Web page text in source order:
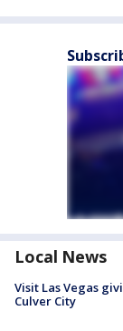
Local News
Visit Las Vegas
Culver City